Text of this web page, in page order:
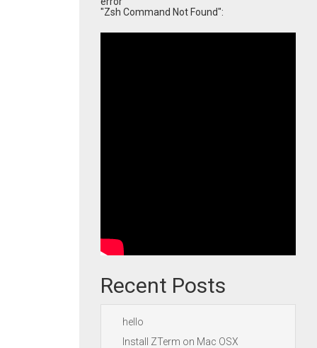
"Zsh Command Not Found":
Recent Posts
hello
Install ZTerm on Mac OSX